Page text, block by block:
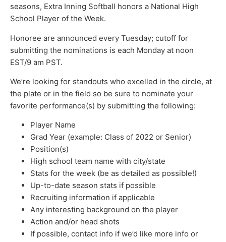
seasons, Extra Inning Softball honors a National High
School Player of the Week.
Honoree are announced every Tuesday; cutoff for
submitting the nominations is each Monday at noon
EST/9 am PST.
We’re looking for standouts who excelled in the circle, at
the plate or in the field so be sure to nominate your
favorite performance(s) by submitting the following:
Player Name
Grad Year (example: Class of 2022 or Senior)
Position(s)
High school team name with city/state
Stats for the week (be as detailed as possible!)
Up-to-date season stats if possible
Recruiting information if applicable
Any interesting background on the player
Action and/or head shots
If possible, contact info if we’d like more info or